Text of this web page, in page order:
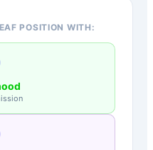
POSITION WITH: